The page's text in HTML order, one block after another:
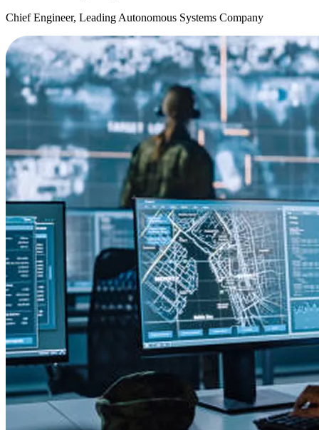
Chief Engineer, Leading Autonomous Systems Company